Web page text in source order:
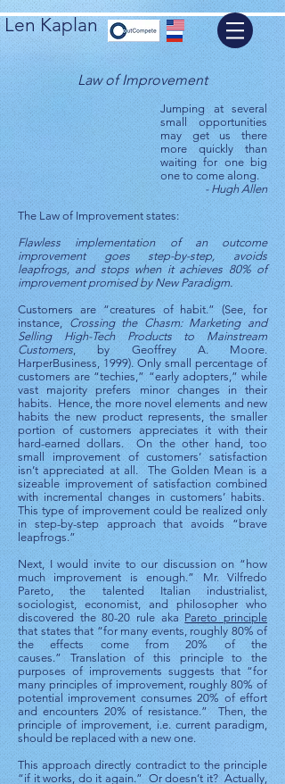
Len Kaplan
Law of Improvement
Jumping at several
small opportunities
may get us there
more quickly than
waiting for one big
one to come along.
- Hugh Allen
The Law of Improvement states:
Flawless implementation of an outcome
improvement goes step-by-step, avoids
leapfrogs, and stops when it achieves 80% of
improvement promised by New Paradigm.
Customers are “creatures of habit.” (See, for
instance,Crossing the Chasm: Marketing and
Selling High-Tech Products to Mainstream
Customers, by Geoffrey A. Moore.
HarperBusiness, 1999). Only small percentage of
customers are “techies,” “early adopters,” while
vast majority prefers minor changes in their
habits. Hence, the more novel elements and new
habits the new product represents, the smaller
portion of customers appreciates it with their
hard-earned dollars. On the other hand, too
small improvement of customers’ satisfaction
isn’t appreciated at all. The Golden Mean is a
sizeable improvement of satisfaction combined
with incremental changes in customers’ habits.
This type of improvement could be realized only
in step-by-step approach that avoids “brave
leapfrogs.”
Next, I would invite to our discussion on “how
much improvement is enough.” Mr. Vilfredo
Pareto, the talented Italian industrialist,
sociologist, economist, and philosopher who
discovered the 80-20 rule aka Pareto principle
that states that “for many events, roughly 80% of
the effects come from 20% of the
causes.” Translation of this principle to the
purposes of improvements suggests that “for
many principles of improvement, roughly 80% of
potential improvement consumes 20% of effort
and encounters 20% of resistance.” Then, the
principle of improvement, i.e. current paradigm,
should be replaced with a new one.
This approach directly contradict to the principle
“if it works, do it again.” Or doesn’t it? Actually,